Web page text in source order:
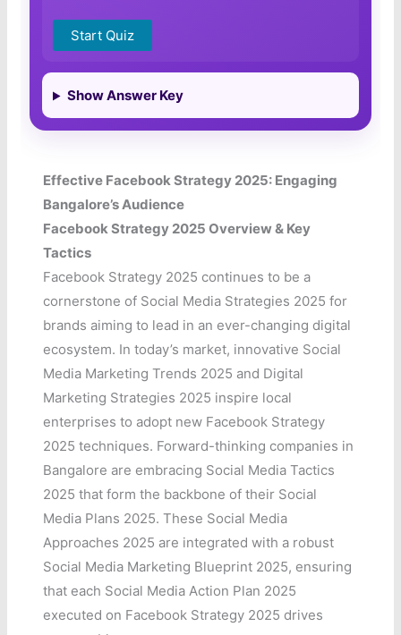
Start Quiz
Show Answer Key
Effective Facebook Strategy 2025: Engaging
Bangalore’s Audience
Facebook Strategy 2025 Overview & Key
Tactics
Facebook Strategy 2025 continues to be a
cornerstone of Social Media Strategies 2025 for
brands aiming to lead in an ever-changing digital
ecosystem. In today’s market, innovative Social
Media Marketing Trends 2025 and Digital
Marketing Strategies 2025 inspire local
enterprises to adopt new Facebook Strategy
2025 techniques. Forward-thinking companies in
Bangalore are embracing Social Media Tactics
2025 that form the backbone of their Social
Media Plans 2025. These Social Media
Approaches 2025 are integrated with a robust
Social Media Marketing Blueprint 2025, ensuring
that each Social Media Action Plan 2025
executed on Facebook Strategy 2025 drives